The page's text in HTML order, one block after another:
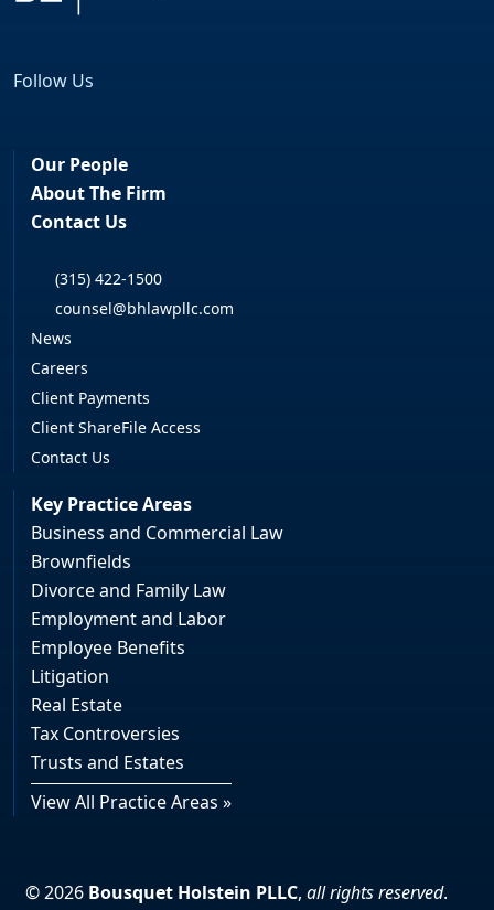
Follow Us
Our People
About The Firm
Contact Us
(315) 422-1500
counsel@bhlawpllc.com
News
Careers
Client Payments
Client ShareFile Access
Contact Us
Key Practice Areas
Business and Commercial Law
Brownfields
Divorce and Family Law
Employment and Labor
Employee Benefits
Litigation
Real Estate
Tax Controversies
Trusts and Estates
View All Practice Areas »
© 2026 Bousquet Holstein PLLC, all rights reserved.